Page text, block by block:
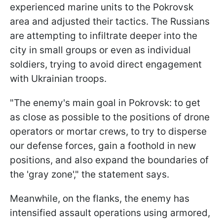
experienced marine units to the Pokrovsk
area and adjusted their tactics. The Russians
are attempting to infiltrate deeper into the
city in small groups or even as individual
soldiers, trying to avoid direct engagement
with Ukrainian troops.
"The enemy's main goal in Pokrovsk: to get
as close as possible to the positions of drone
operators or mortar crews, to try to disperse
our defense forces, gain a foothold in new
positions, and also expand the boundaries of
the 'gray zone'," the statement says.
Meanwhile, on the flanks, the enemy has
intensified assault operations using armored,